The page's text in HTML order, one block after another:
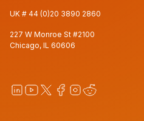
UK # 44 (0)20 3890 2860
227 W Monroe St #2100
Chicago, IL 60606